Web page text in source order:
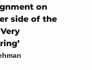
on
side of the